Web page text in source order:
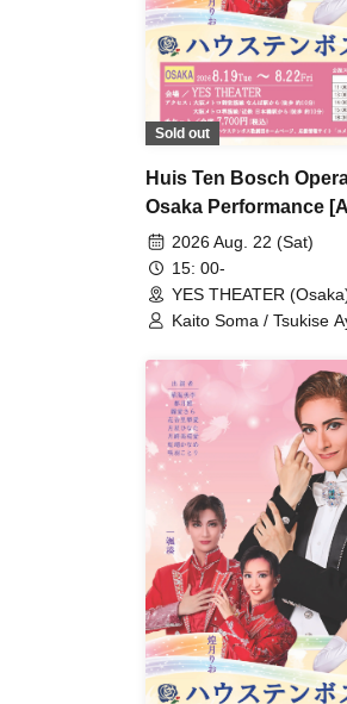
Sold out
Huis Ten Bosch
Osaka Performance
(Sat) 3 PM
2026 Aug. 22 (Sat)
15: 00-
YES THEATER
Kaito Soma / Tsukise
/ Miyako Tsuki / Reia
Riria / Tsukihoshi
Mioa / Nijigo Kaname /